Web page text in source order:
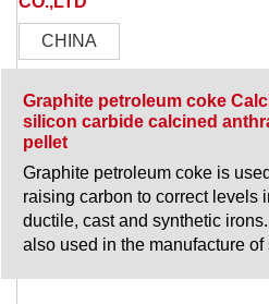
CHINA
Graphite petroleum coke
silicon carbide calcined
pellet
Graphite petroleum coke is
raising carbon to correct levels
ductile, cast and synthetic
also used in the manufacture